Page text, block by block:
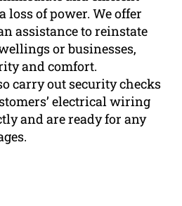
loss of power. We offer
assistance to reinstate
or businesses,
and comfort.
carry out security checks
electrical wiring
and are ready for any